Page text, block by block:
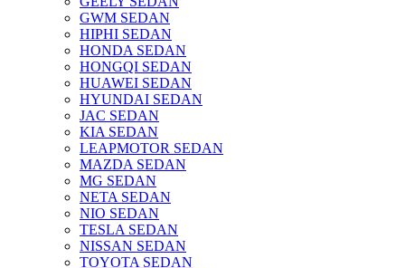
GWM SEDAN
HIPHI SEDAN
HONDA SEDAN
HONGQI SEDAN
HUAWEI SEDAN
HYUNDAI SEDAN
JAC SEDAN
KIA SEDAN
LEAPMOTOR SEDAN
MAZDA SEDAN
MG SEDAN
NETA SEDAN
NIO SEDAN
TESLA SEDAN
NISSAN SEDAN
TOYOTA SEDAN